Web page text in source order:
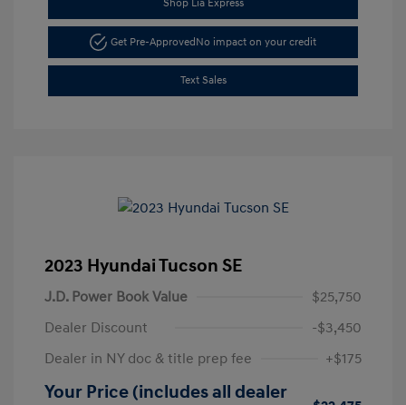
Shop Lia Express
Get Pre-ApprovedNo impact on your credit
Text Sales
2023 Hyundai Tucson SE
J.D. Power Book Value
$25,750
Dealer Discount
-$3,450
Dealer in NY doc & title prep fee
+$175
Your Price (includes all dealer